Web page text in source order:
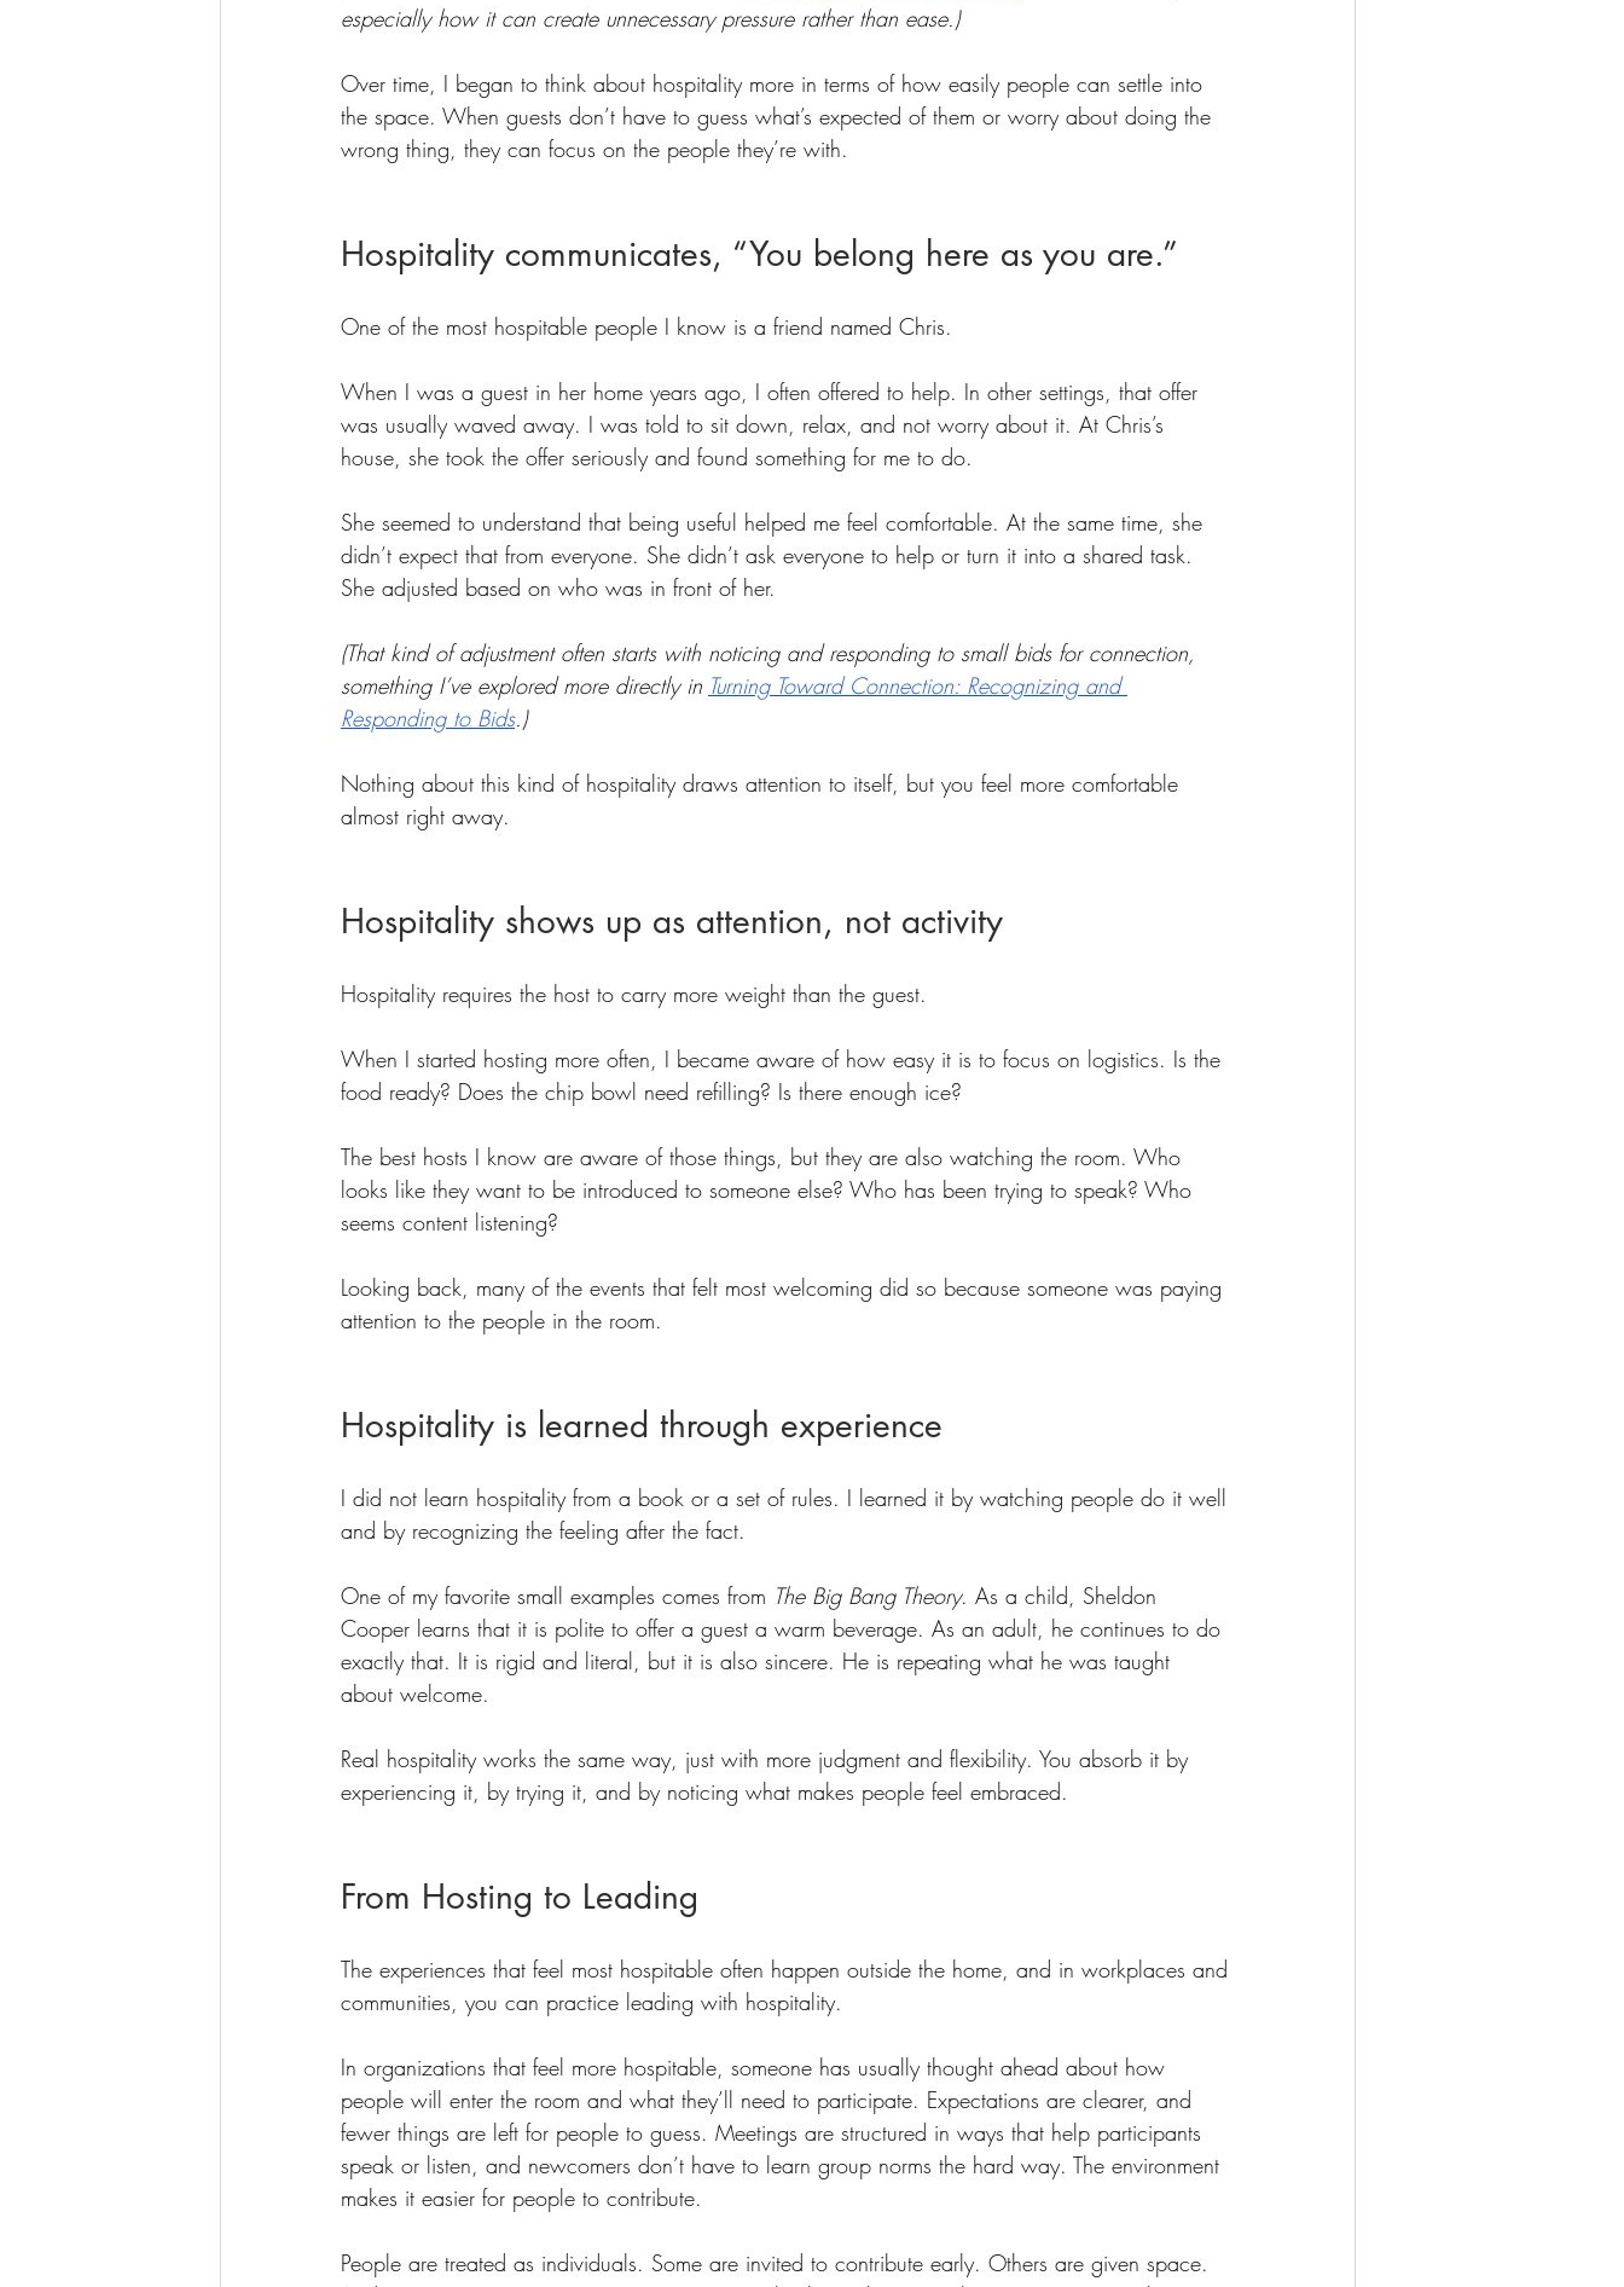
especially how it can create unnecessary pressure rather than ease.)
Over time, I began to think about hospitality more in terms of how easily people can settle into
the space. When guests don’t have to guess what’s expected of them or worry about doing the
wrong thing, they can focus on the people they’re with.
Hospitality communicates, “You belong here as you are.”
One of the most hospitable people I know is a friend named Chris.
When I was a guest in her home years ago, I often offered to help. In other settings, that offer
was usually waved away. I was told to sit down, relax, and not worry about it. At Chris’s
house, she took the offer seriously and found something for me to do.
She seemed to understand that being useful helped me feel comfortable. At the same time, she
didn’t expect that from everyone. She didn’t ask everyone to help or turn it into a shared task.
She adjusted based on who was in front of her.
(That kind of adjustment often starts with noticing and responding to small bids for connection,
something I’ve explored more directly in Turning Toward Connection: Recognizing and
Responding to Bids.)
Nothing about this kind of hospitality draws attention to itself, but you feel more comfortable
almost right away.
Hospitality shows up as attention, not activity
Hospitality requires the host to carry more weight than the guest.
When I started hosting more often, I became aware of how easy it is to focus on logistics. Is the
food ready? Does the chip bowl need refilling? Is there enough ice?
The best hosts I know are aware of those things, but they are also watching the room. Who
looks like they want to be introduced to someone else? Who has been trying to speak? Who
seems content listening?
Looking back, many of the events that felt most welcoming did so because someone was paying
attention to the people in the room.
Hospitality is learned through experience
I did not learn hospitality from a book or a set of rules. I learned it by watching people do it well
and by recognizing the feeling after the fact.
One of my favorite small examples comes from The Big Bang Theory. As a child, Sheldon
Cooper learns that it is polite to offer a guest a warm beverage. As an adult, he continues to do
exactly that. It is rigid and literal, but it is also sincere. He is repeating what he was taught
about welcome.
Real hospitality works the same way, just with more judgment and flexibility. You absorb it by
experiencing it, by trying it, and by noticing what makes people feel embraced.
From Hosting to Leading
The experiences that feel most hospitable often happen outside the home, and in workplaces and
communities, you can practice leading with hospitality.
In organizations that feel more hospitable, someone has usually thought ahead about how
people will enter the room and what they’ll need to participate. Expectations are clearer, and
fewer things are left for people to guess. Meetings are structured in ways that help participants
speak or listen, and newcomers don’t have to learn group norms the hard way. The environment
makes it easier for people to contribute.
People are treated as individuals. Some are invited to contribute early. Others are given space.